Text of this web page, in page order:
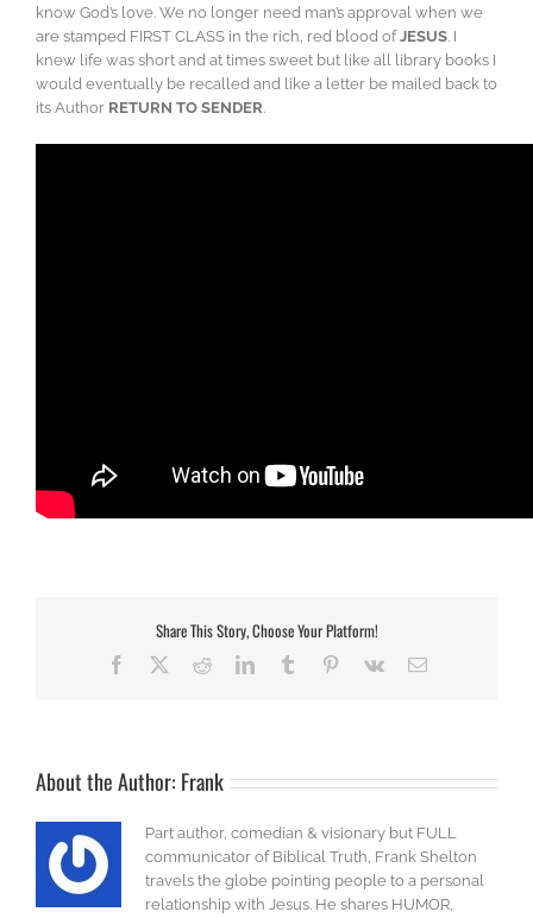
know God’s love. We no longer need man’s approval when we
are stamped FIRST CLASS in the rich, red blood ofJESUS. I
knew life was short and at times sweet but like all library books I
would eventually be recalled and like a letter be mailed back to
its Author RETURN TO SENDER.
Share This Story, Choose Your Platform!
Facebook RedditLinkedInTumblr Pinterest
Vk Email
About the Author: Frank
Part author, comedian & visionary but FULL
communicator of Biblical Truth, Frank Shelton
travels the globe pointing people to a personal
relationship with Jesus. He shares HUMOR,